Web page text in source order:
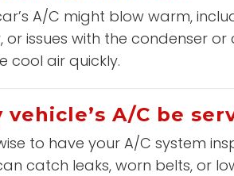
A/C might blow warm,
issues with the condenser
cool air quickly.
A/C be
wise to have your A/C system
catch leaks, worn belts, or